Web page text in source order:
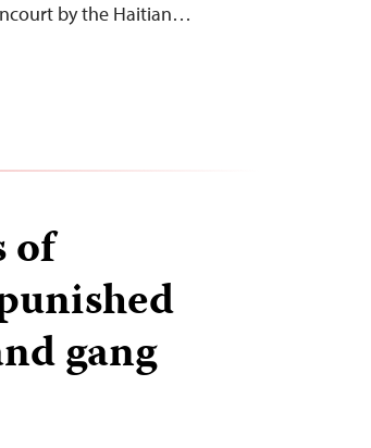
by the Haitian…
of
gang